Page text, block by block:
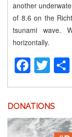
another
of 8.6 on the
tsunami wave.
horizontally.
DONATIONS